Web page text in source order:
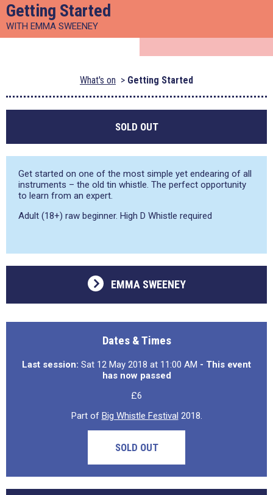
Getting Started
WITH EMMA SWEENEY
What's on Getting Started
SOLD OUT
Get started on one of the most simple yet endearing of all
instruments – the old tin whistle. The perfect opportunity
to learn from an expert.
Adult (18+) raw beginner. High D Whistle required
EMMA SWEENEY
Dates & Times
Last session: Sat 12 May 2018 at 11:00 AM - This event
has now passed
£6
Part of Big Whistle Festival 2018.
SOLD OUT